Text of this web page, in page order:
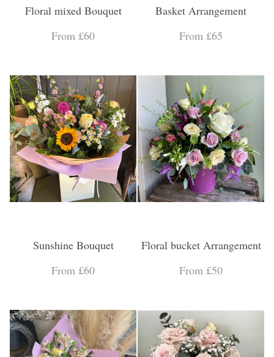
Floral mixed Bouquet
From £60
Basket Arrangement
From £65
Sunshine Bouquet
From £60
Floral bucket Arrangement
From £50